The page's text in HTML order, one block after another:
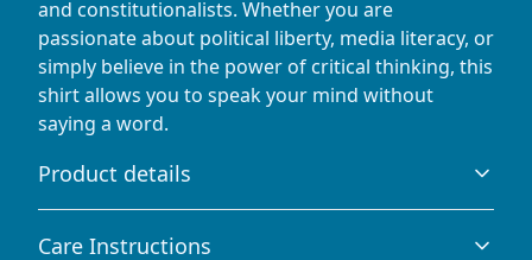
and constitutionalists. Whether you are
passionate about political liberty, media literacy, or
simply believe in the power of critical thinking, this
shirt allows you to speak your mind without
saying a word.
Product details
Care Instructions